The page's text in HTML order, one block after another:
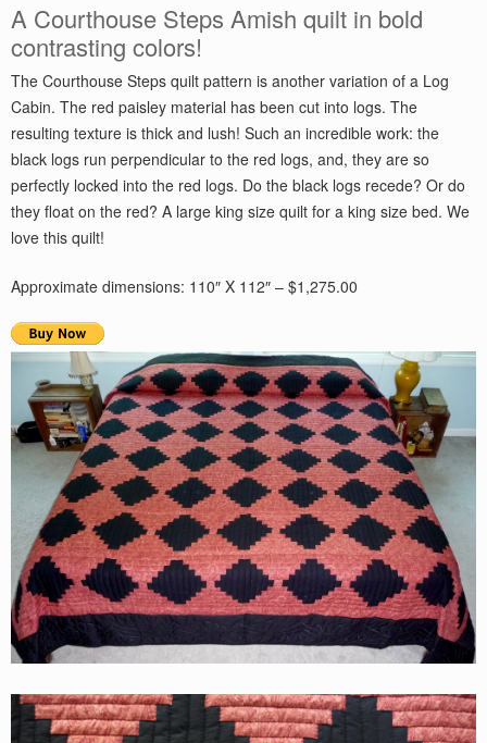
A Courthouse Steps Amish quilt in bold
contrasting colors!
The Courthouse Steps quilt pattern is another variation of a Log
Cabin. The red paisley material has been cut into logs. The
resulting texture is thick and lush! Such an incredible work: the
black logs run perpendicular to the red logs, and, they are so
perfectly locked into the red logs. Do the black logs recede? Or do
they float on the red? A large king size quilt for a king size bed. We
love this quilt!
Approximate dimensions: 110″ X 112″ – $1,275.00